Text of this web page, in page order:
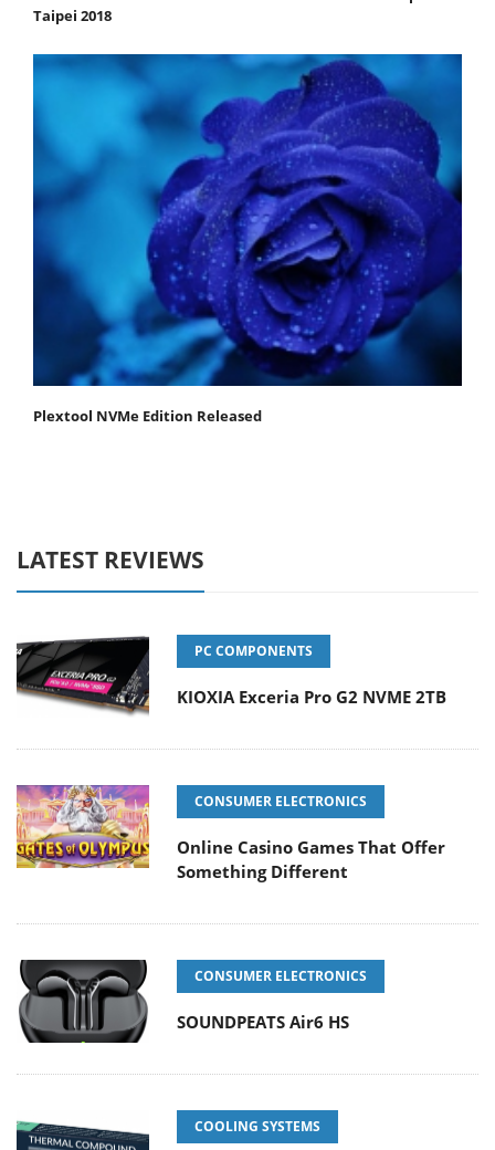
Taipei 2018
Plextool NVMe Edition Released
LATEST REVIEWS
PC COMPONENTS
KIOXIA Exceria Pro G2 NVME 2TB
CONSUMER ELECTRONICS
Online Casino Games That Offer
Something Different
CONSUMER ELECTRONICS
SOUNDPEATS Air6 HS
COOLING SYSTEMS